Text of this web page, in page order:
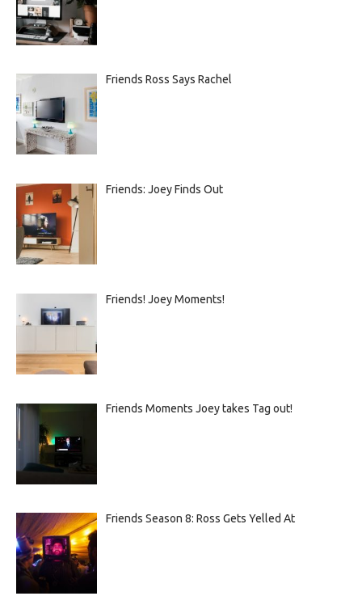
Friends Ross Says Rachel
Friends: Joey Finds Out
Friends! Joey Moments!
Friends Moments Joey takes Tag out!
Friends Season 8: Ross Gets Yelled At